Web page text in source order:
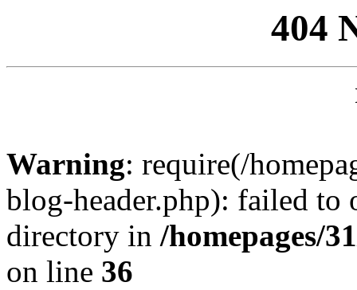
404
Warning: require(/
blog-header.php): failed to
directory in /homepages/
on line 36